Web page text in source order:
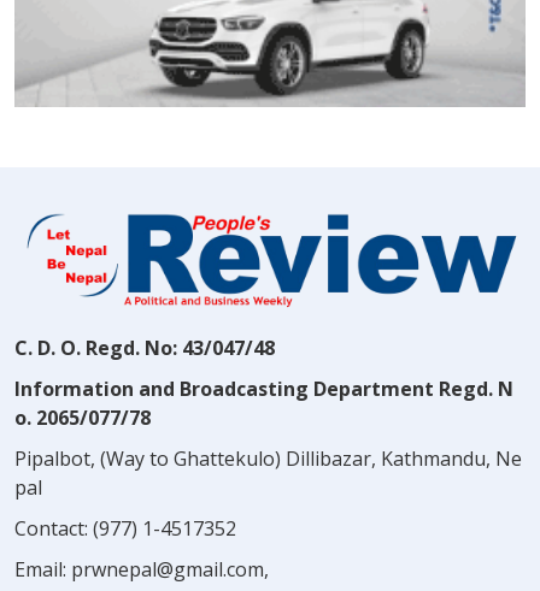
C. D. O. Regd. No: 43/047/48
Information and Broadcasting Department Regd. N
o. 2065/077/78
Pipalbot, (Way to Ghattekulo) Dillibazar, Kathmandu, Ne
pal
Contact: (977) 1-4517352
Email: prwnepal@gmail.com,